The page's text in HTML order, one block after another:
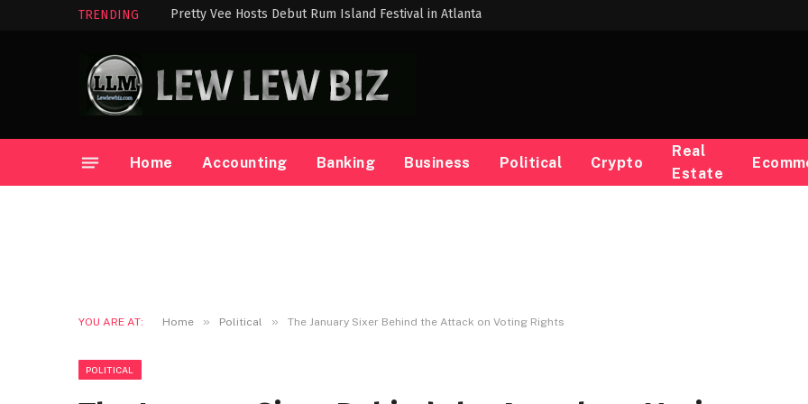
TRENDING Pretty Vee Hosts Debut Rum Island Festival in Atlanta
Home Accounting Banking Business Political Crypto
Real
Estate
YOU ARE AT: Home » Political » The January Sixer Behind the Attack on Voting Rights
POLITICAL